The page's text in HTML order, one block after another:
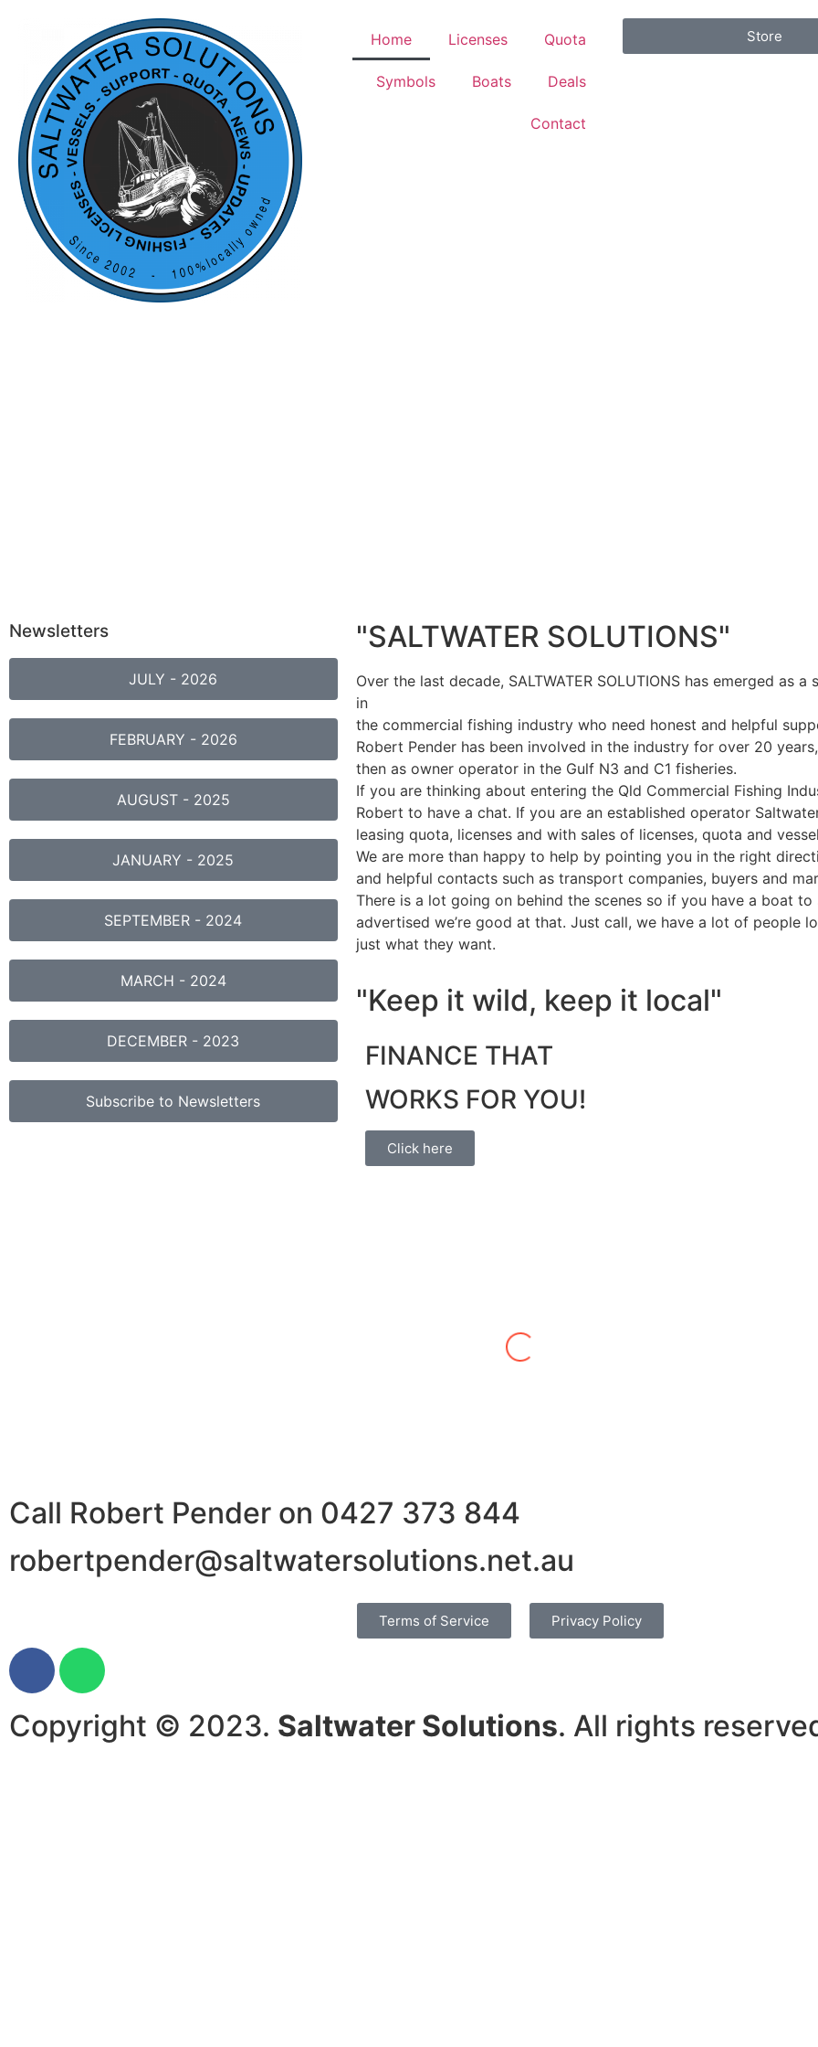
Home Licenses Quota
Symbols Boats Deals
Contact
Store
Newsletters
JULY - 2026
FEBRUARY - 2026
AUGUST - 2025
JANUARY - 2025
SEPTEMBER - 2024
MARCH - 2024
DECEMBER - 2023
Subscribe to Newsletters
"SALTWATER SOLUTIONS"
Over the last decade, SALTWATER SOLUTIONS has emerged as
in
the commercial fishing industry who need honest and helpful
Robert Pender has been involved in the industry for over 20
then as owner operator in the Gulf N3 and C1 fisheries.
If you are thinking about entering the Qld Commercial Fishing
Robert to have a chat. If you are an established operator
leasing quota, licenses and with sales of licenses, quota and
We are more than happy to help by pointing you in the right
and helpful contacts such as transport companies, buyers and
There is a lot going on behind the scenes so if you have a boat to
advertised we’re good at that. Just call, we have a lot of people
just what they want.
"Keep it wild, keep it local"
FINANCE THAT
WORKS FOR YOU!
Click here
fair price based on the current market circumstances. What we like is that he doesn’t try to take advantage of
wring every last cent out of a trade for either buyers or sellers and this makes trading far less time consuming
Call Robert Pender on 0427 373 844
robertpender@saltwatersolutions.net.au
Terms of Service Privacy Policy
Copyright © 2023. Saltwater Solutions. All rights